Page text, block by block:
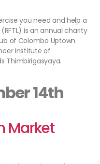
you need and help a
is an annual charity
of Colombo Uptown
Institute of
Thimbirigasyaya.
14th
Market